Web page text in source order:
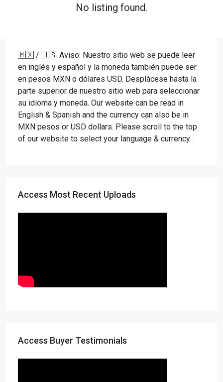
No listing found.
🇲🇽 / 🇺🇸 Aviso: Nuestro sitio web se puede leer
en inglés y español y la moneda también puede ser
en pesos MXN o dólares USD. Desplácese hasta la
parte superior de nuestro sitio web para seleccionar
su idioma y moneda. Our website can be read in
English & Spanish and the currency can also be in
MXN pesos or USD dollars. Please scroll to the top
of our website to select your language & currency .
Access Most Recent Uploads
Access Buyer Testimonials